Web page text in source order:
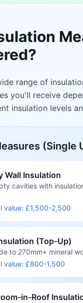
range of
you'll receive
insulation levels
(Single
Wall Insulation
cavities with
value: £1,500-2,500
(Top-Up)
to 270mm+ mineral
value: £800-1,500
in-Roof